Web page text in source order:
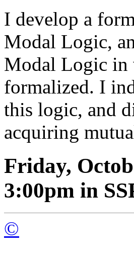
I develop a
Modal Logic,
Modal Logic in
formalized. I
this logic, and
acquiring
Friday,
3:00pm in
©